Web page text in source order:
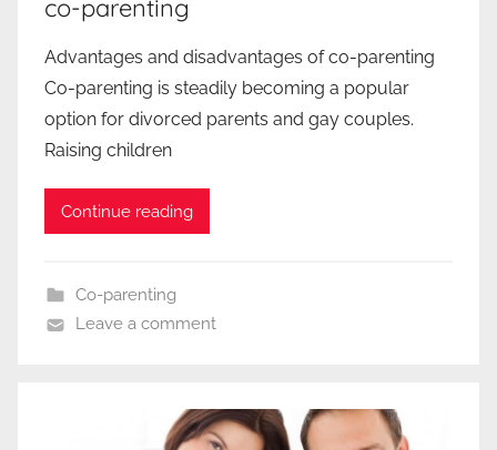
co-parenting
Advantages and disadvantages of co-parenting
Co-parenting is steadily becoming a popular
option for divorced parents and gay couples.
Raising children
Continue reading
Co-parenting
Leave a comment